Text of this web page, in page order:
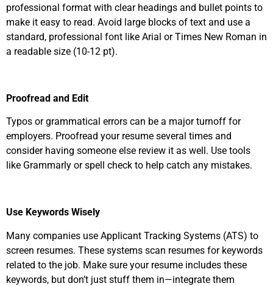
professional format with clear headings and bullet points to
make it easy to read. Avoid large blocks of text and use a
standard, professional font like Arial or Times New Roman in
a readable size (10-12 pt).
Proofread and Edit
Typos or grammatical errors can be a major turnoff for
employers. Proofread your resume several times and
consider having someone else review it as well. Use tools
like Grammarly or spell check to help catch any mistakes.
Use Keywords Wisely
Many companies use Applicant Tracking Systems (ATS) to
screen resumes. These systems scan resumes for keywords
related to the job. Make sure your resume includes these
keywords, but don’t just stuff them in—integrate them